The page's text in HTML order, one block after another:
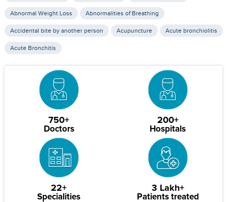
Abnormal Weight Loss Abnormalities of Breathing
Accidental bite by another person Acupuncture Acute bronchiolitis
Acute Bronchitis
750+
Doctors
200+
Hospitals
22+
Specialities
3 Lakh+
Patients treated